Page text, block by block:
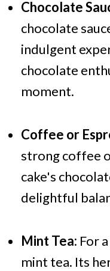
Chocolate
chocolate
indulgent
chocolate
moment.
Coffee or
strong coffee
cake's
delightful
Mint Tea: For
mint tea. Its